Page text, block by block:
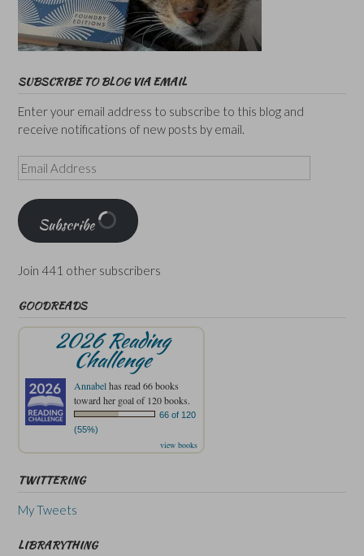
SUBSCRIBE TO BLOG VIA EMAIL
Enter your email address to subscribe to this blog and
receive notifications of new posts by email.
Email
Address
Subscribe
Join 441 other subscribers
GOODREADS
2026 Reading
Challenge
Annabelhas read 66 books
toward her goal of 120 books.
66 of 120
(55%)
view books
TWITTERING
My Tweets
LIBRARYTHING